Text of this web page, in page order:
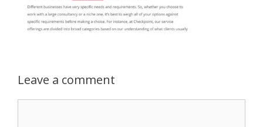
Leave a comment